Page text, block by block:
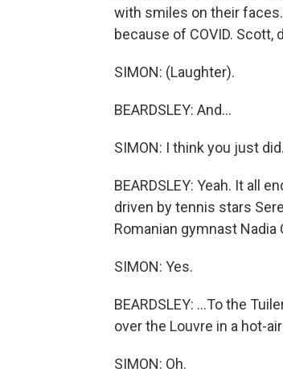
with smiles on their
because of COVID.
SIMON: (Laughter).
BEARDSLEY: And...
SIMON: I think you just
BEARDSLEY: Yeah. It all
driven by tennis stars
Romanian gymnast
SIMON: Yes.
BEARDSLEY: ...To the
over the Louvre in a hot-
SIMON: Oh.